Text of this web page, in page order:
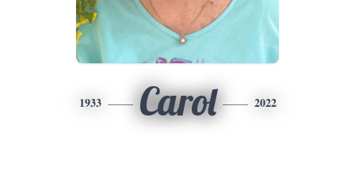
1933 Carol 2022